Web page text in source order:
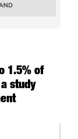
1.5% of
a study